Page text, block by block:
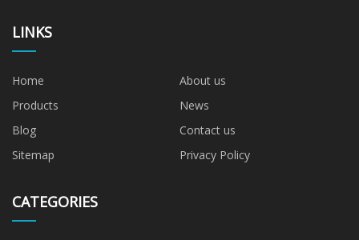
LINKS
Home
About us
Products
News
Blog
Contact us
Sitemap
Privacy Policy
CATEGORIES